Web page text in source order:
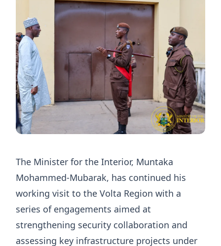
The Minister for the Interior, Muntaka
Mohammed-Mubarak, has continued his
working visit to the Volta Region with a
series of engagements aimed at
strengthening security collaboration and
assessing key infrastructure projects under